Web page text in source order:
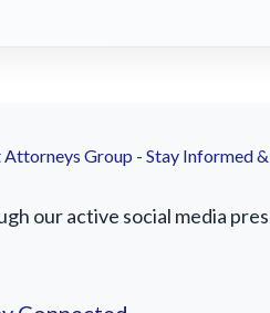
Group - Stay Informed
our active social media